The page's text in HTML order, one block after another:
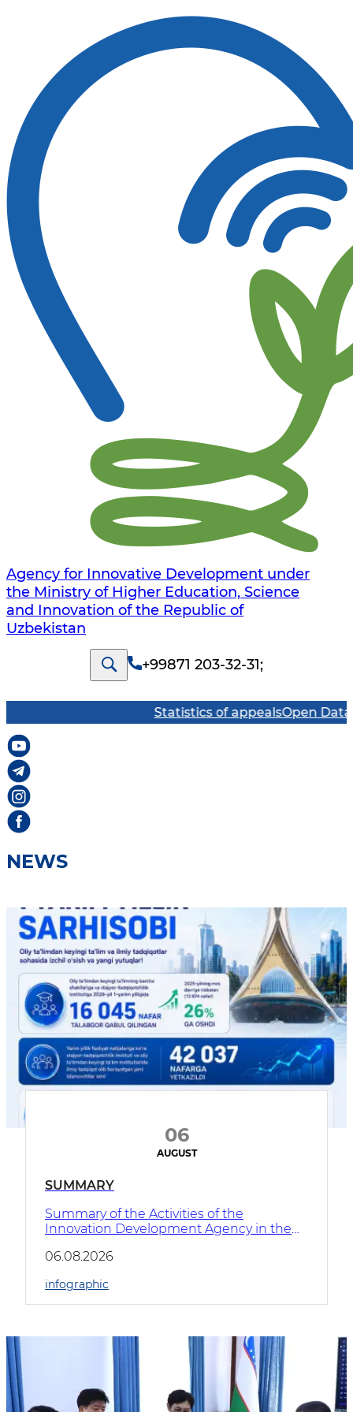
Agency for Innovative Development under
the Ministry of Higher Education, Science
and Innovation of the Republic of
Uzbekistan
+99871 203-32-31;
Statistics of appealsOpen Data
NEWS
06
AUGUST
SUMMARY
​Summary of the Activities of the
Innovation Development Agency in the
06.08.2026
infographic